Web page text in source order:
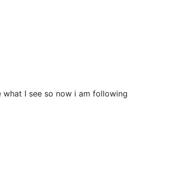
I see so now i am following